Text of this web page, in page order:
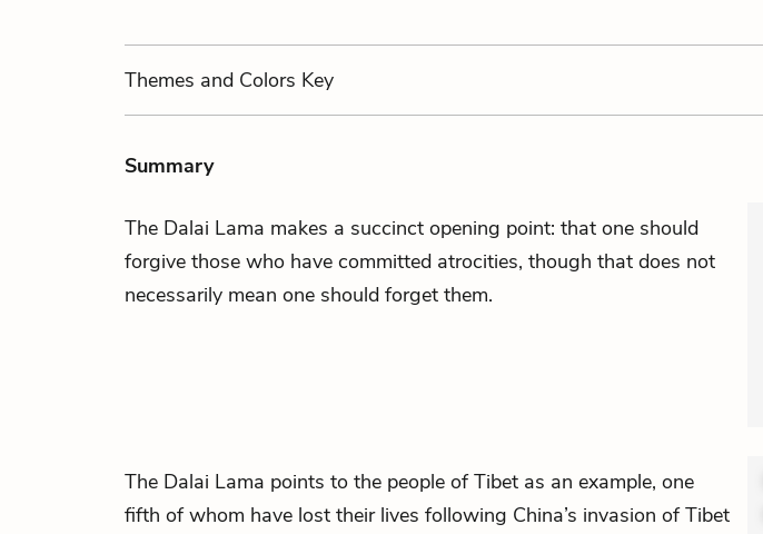
Themes and Colors Key
Summary
The Dalai Lama makes a succinct opening point: that one should
forgive those who have committed atrocities, though that does not
necessarily mean one should forget them.
The Dalai Lama points to the people of Tibet as an example, one
fifth of whom have lost their lives following China’s invasion of Tibet